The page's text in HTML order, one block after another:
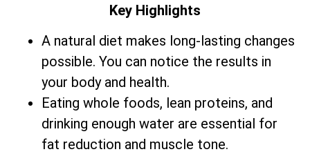
Key Highlights
A natural diet makes long-lasting changes
possible. You can notice the results in
your body and health.
Eating whole foods, lean proteins, and
drinking enough water are essential for
fat reduction and muscle tone.